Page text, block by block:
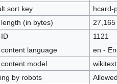
sort key
hcard-
(in bytes)
27,165
1121
language
en -
model
wikitext
by robots